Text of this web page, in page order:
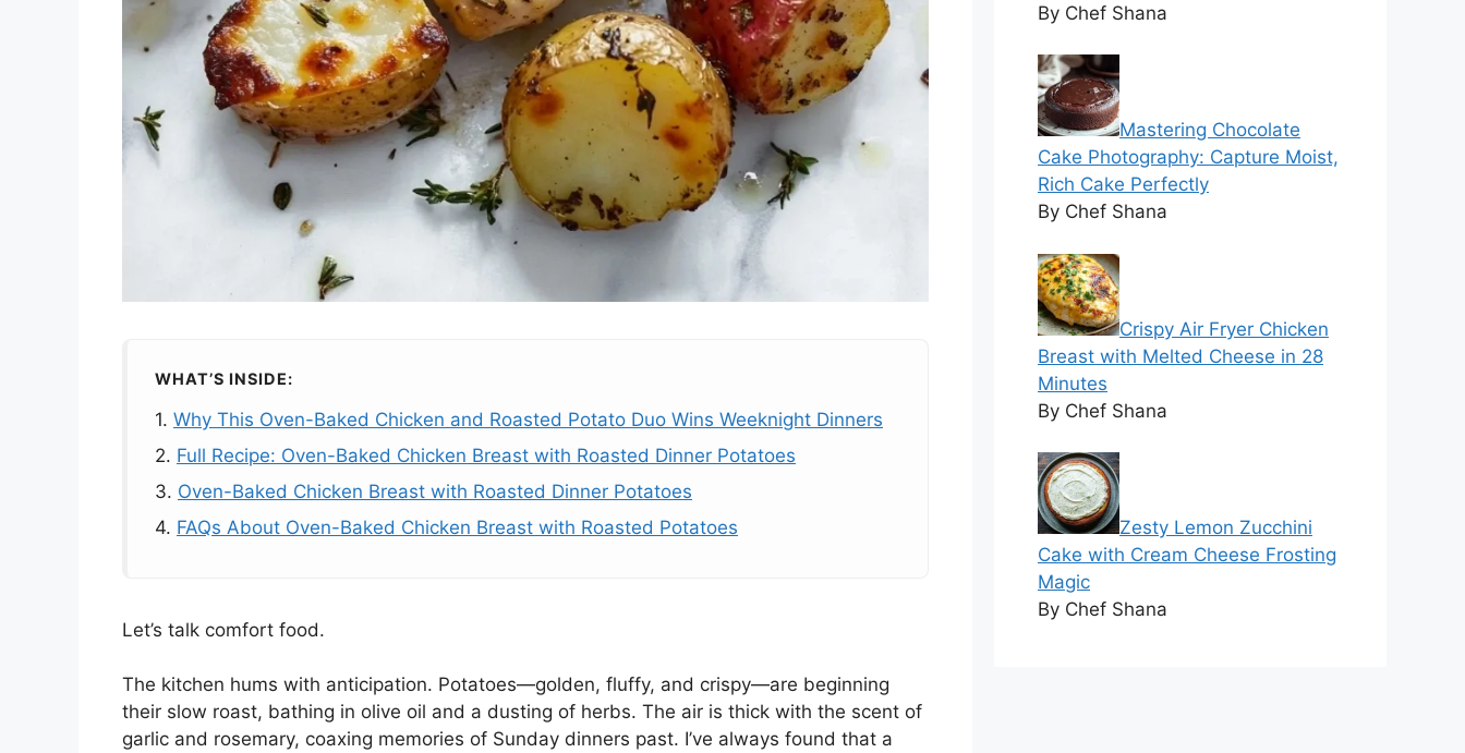
WHAT’S INSIDE:
1. Why This Oven-Baked Chicken and Roasted Potato Duo Wins Weeknight Dinners
2. Full Recipe: Oven-Baked Chicken Breast with Roasted Dinner Potatoes
3. Oven-Baked Chicken Breast with Roasted Dinner Potatoes
4. FAQs About Oven-Baked Chicken Breast with Roasted Potatoes
Let’s talk comfort food.
The kitchen hums with anticipation. Potatoes—golden, fluffy, and crispy—are beginning
their slow roast, bathing in olive oil and a dusting of herbs. The air is thick with the scent of
garlic and rosemary, coaxing memories of Sunday dinners past. I’ve always found that a
By Chef Shana
Mastering Chocolate
Cake Photography: Capture Moist,
Rich Cake Perfectly
By Chef Shana
Crispy Air Fryer Chicken
Breast with Melted Cheese in 28
Minutes
By Chef Shana
Zesty Lemon Zucchini
Cake with Cream Cheese Frosting
Magic
By Chef Shana